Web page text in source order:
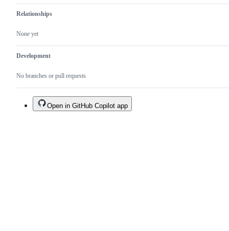
Relationships
None yet
Development
No branches or pull requests
Open in GitHub Copilot app